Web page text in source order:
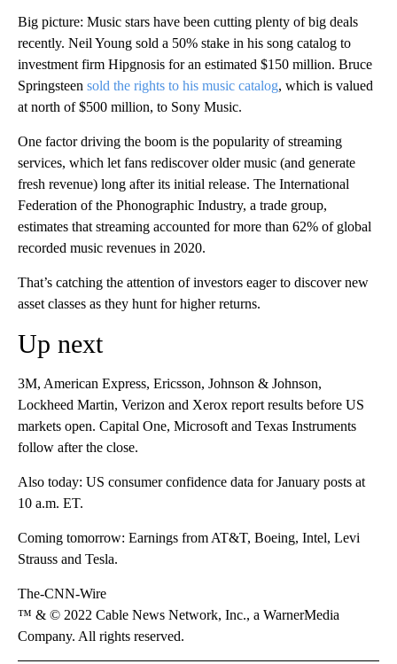
Big picture: Music stars have been cutting plenty of big deals
recently. Neil Young sold a 50% stake in his song catalog to
investment firm Hipgnosis for an estimated $150 million. Bruce
Springsteen sold the rights to his music catalog, which is valued
at north of $500 million, to Sony Music.
One factor driving the boom is the popularity of streaming
services, which let fans rediscover older music (and generate
fresh revenue) long after its initial release. The International
Federation of the Phonographic Industry, a trade group,
estimates that streaming accounted for more than 62% of global
recorded music revenues in 2020.
That’s catching the attention of investors eager to discover new
asset classes as they hunt for higher returns.
Up next
3M, American Express, Ericsson, Johnson & Johnson,
Lockheed Martin, Verizon and Xerox report results before US
markets open. Capital One, Microsoft and Texas Instruments
follow after the close.
Also today: US consumer confidence data for January posts at
10 a.m. ET.
Coming tomorrow: Earnings from AT&T, Boeing, Intel, Levi
Strauss and Tesla.
The-CNN-Wire
™ & © 2022 Cable News Network, Inc., a WarnerMedia
Company. All rights reserved.